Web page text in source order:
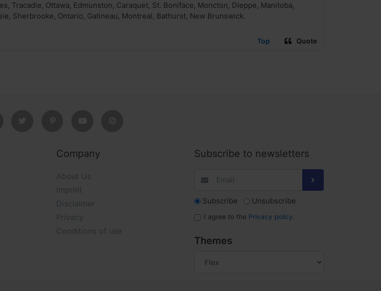
Tracadie, Ottawa, Edmunston, Caraquet, St. Boniface, Moncton, Dieppe, Manitoba,
Sherbrooke, Ontario, Gatineau, Montreal, Bathurst, New Brunswick.
Top Quote
Company
About Us
Imprint
Disclaimer
Privacy
Conditions of use
Subscribe to newsletters
Subscribe Unsubscribe
I agree to the Privacy policy
Themes